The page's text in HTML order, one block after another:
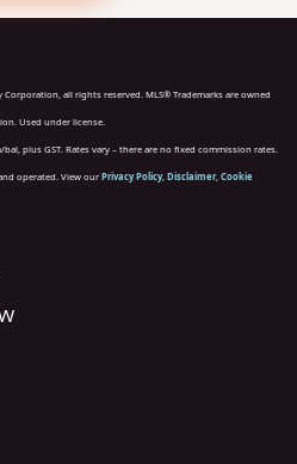
all rights reserved. MLS® Trademarks are owned
Used under license.
plus GST. Rates vary – there are no fixed commission rates.
operated. View our Privacy Policy, Disclaimer, Cookie